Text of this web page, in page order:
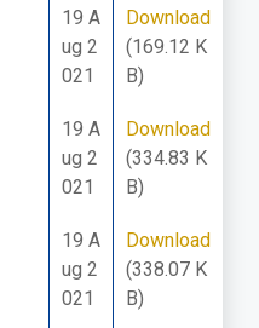
19 A
ug 2
021
Download
(169.12 K
B)
19 A
ug 2
021
Download
(334.83 K
B)
19 A
ug 2
021
Download
(338.07 K
B)